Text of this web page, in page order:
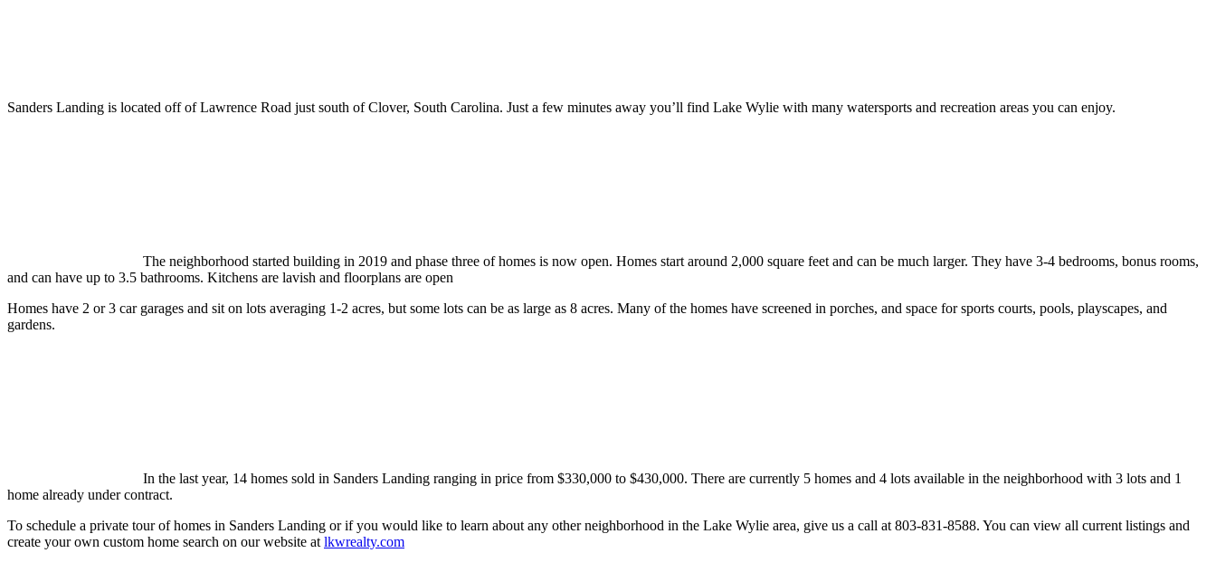
Sanders Landing is located off of Lawrence Road just south of Clover, South Carolina. Just a few minutes away you’ll find Lake Wylie with many watersports and recreation areas you can enjoy.
The neighborhood started building in 2019 and phase three of homes is now open. Homes start around 2,000 square feet and can be much larger. They have 3-4 bedrooms, bonus rooms,
and can have up to 3.5 bathrooms. Kitchens are lavish and floorplans are open
Homes have 2 or 3 car garages and sit on lots averaging 1-2 acres, but some lots can be as large as 8 acres. Many of the homes have screened in porches, and space for sports courts, pools, playscapes, and
gardens.
In the last year, 14 homes sold in Sanders Landing ranging in price from $330,000 to $430,000. There are currently 5 homes and 4 lots available in the neighborhood with 3 lots and 1
home already under contract.
To schedule a private tour of homes in Sanders Landing or if you would like to learn about any other neighborhood in the Lake Wylie area, give us a call at 803-831-8588. You can view all current listings and
create your own custom home search on our website at lkwrealty.com